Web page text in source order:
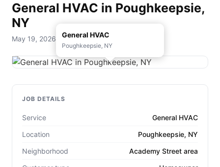
General HVAC in Poughkeepsie,
NY
May 19, 2026 — D. Rohde Home Services
General HVAC
Poughkeepsie, NY
JOB DETAILS
Service
General HVAC
Location
Poughkeepsie, NY
Neighborhood
Academy Street area